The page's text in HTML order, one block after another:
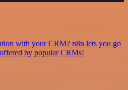
with your CRM? n8n lets you go
by popular CRMs!